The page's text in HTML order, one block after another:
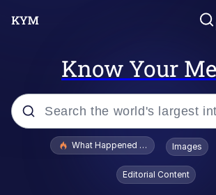
Know Your
Popular searches
Evelyn Smith Smiling /
Evelynsmithhhhh Stare
What Happened To Toadsworth /
Images
Editorial Content